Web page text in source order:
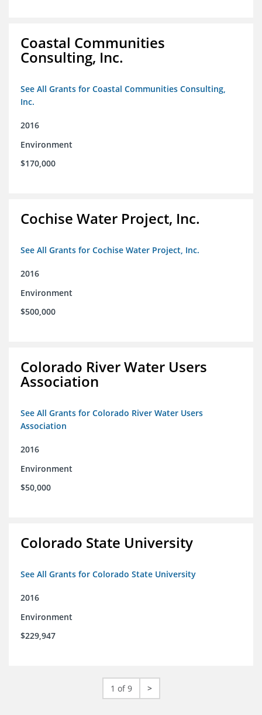
Coastal Communities
Consulting, Inc.
See All Grants for Coastal Communities Consulting,
Inc.
2016
Environment
$170,000
Cochise Water Project, Inc.
See All Grants for Cochise Water Project, Inc.
2016
Environment
$500,000
Colorado River Water Users
Association
See All Grants for Colorado River Water Users
Association
2016
Environment
$50,000
Colorado State University
See All Grants for Colorado State University
2016
Environment
$229,947
1 of 9 >